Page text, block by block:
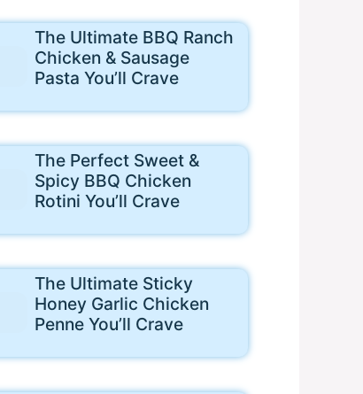
The Ultimate BBQ Ranch
Chicken & Sausage
Pasta You’ll Crave
The Perfect Sweet &
Spicy BBQ Chicken
Rotini You’ll Crave
The Ultimate Sticky
Honey Garlic Chicken
Penne You’ll Crave